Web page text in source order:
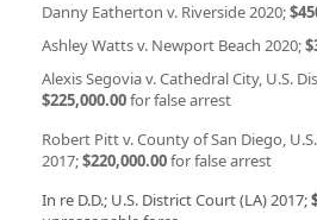
Danny Eatherton v. Riverside 2020;
Ashley Watts v. Newport Beach 2020;
Alexis Segovia v. Cathedral City, U.S.
$225,000.00for false arrest
Robert Pitt v. County of San Diego,
2017;$220,000.00for false arrest
In re D.D.; U.S. District Court (LA) 2017;